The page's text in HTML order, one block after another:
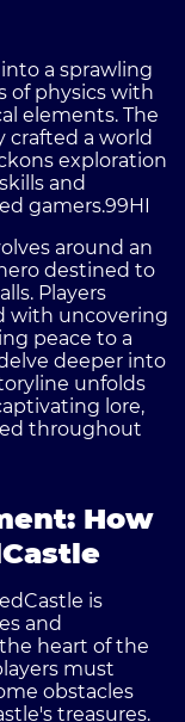
a sprawling
of physics with
elements. The
crafted a world
exploration
and
gamers.99HI
around an
destined to
Players
with uncovering
peace to a
deeper into
unfolds
lore,
throughout
How
is
and
heart of the
must
obstacles
treasures.